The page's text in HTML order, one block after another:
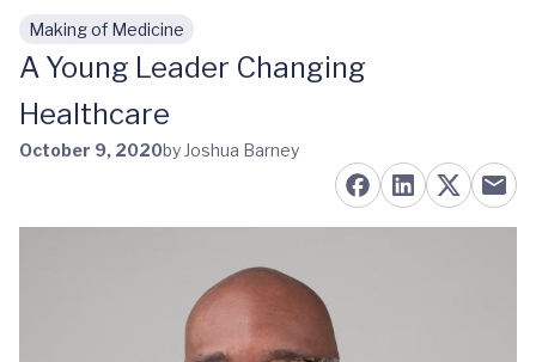
Skip to main content
Making of Medicine
A Young Leader Changing
Healthcare
October 9, 2020by Joshua Barney